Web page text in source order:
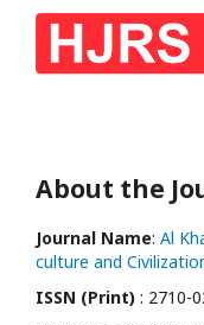
About the
Journal Name: Al
culture and
ISSN (Print) : 2710-